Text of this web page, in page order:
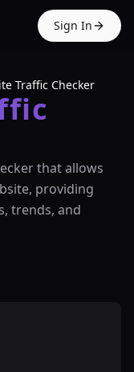
Sign In
Traffic Checker
that allows
providing
trends, and